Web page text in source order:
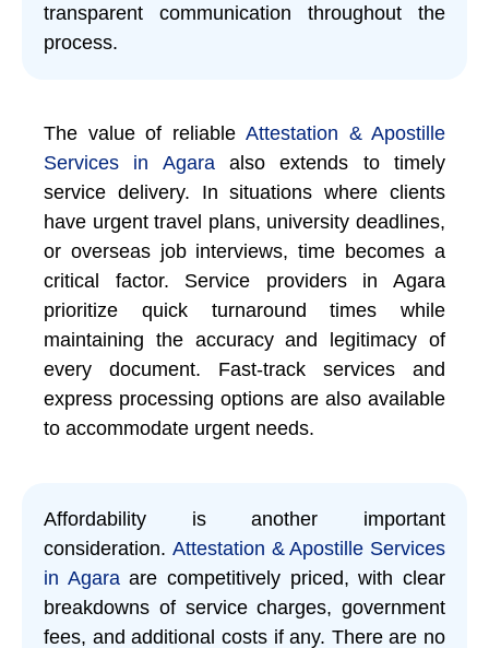
transparent communication throughout the
process.
The value of reliable Attestation & Apostille
Services in Agara
also extends to timely
service delivery. In situations where clients
have urgent travel plans, university deadlines,
or overseas job interviews, time becomes a
critical factor. Service providers in Agara
prioritize quick turnaround times while
maintaining the accuracy and legitimacy of
every document. Fast-track services and
express processing options are also available
to accommodate urgent needs.
Affordability is another important
consideration. Attestation & Apostille Services
in Agara are competitively priced, with clear
breakdowns of service charges, government
fees, and additional costs if any. There are no